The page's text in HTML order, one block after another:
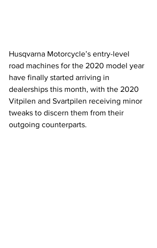
Husqvarna Motorcycle’s entry-level
road machines for the 2020 model year
have finally started arriving in
dealerships this month, with the 2020
Vitpilen and Svartpilen receiving minor
tweaks to discern them from their
outgoing counterparts.